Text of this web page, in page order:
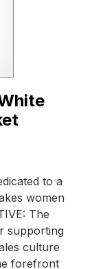
to a
women
The
supporting
culture
forefront